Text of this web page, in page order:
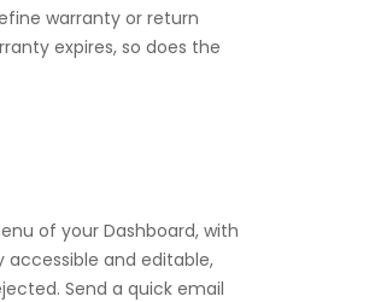
warranty or return
expires, so does the
of your Dashboard, with
accessible and editable,
Send a quick email